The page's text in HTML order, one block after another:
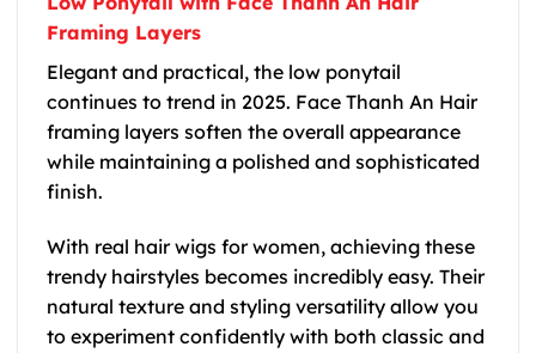
Framing Layers
Elegant and practical, the low ponytail
continues to trend in 2025. Face Thanh An Hair
framing layers soften the overall appearance
while maintaining a polished and sophisticated
finish.
With real hair wigs for women, achieving these
trendy hairstyles becomes incredibly easy. Their
natural texture and styling versatility allow you
to experiment confidently with both classic and